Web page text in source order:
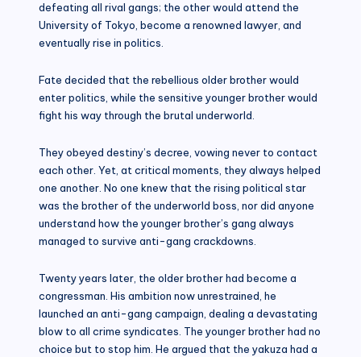
defeating all rival gangs; the other would attend the
University of Tokyo, become a renowned lawyer, and
eventually rise in politics.
Fate decided that the rebellious older brother would
enter politics, while the sensitive younger brother would
fight his way through the brutal underworld.
They obeyed destiny’s decree, vowing never to contact
each other. Yet, at critical moments, they always helped
one another. No one knew that the rising political star
was the brother of the underworld boss, nor did anyone
understand how the younger brother’s gang always
managed to survive anti-gang crackdowns.
Twenty years later, the older brother had become a
congressman. His ambition now unrestrained, he
launched an anti-gang campaign, dealing a devastating
blow to all crime syndicates. The younger brother had no
choice but to stop him. He argued that the yakuza had a